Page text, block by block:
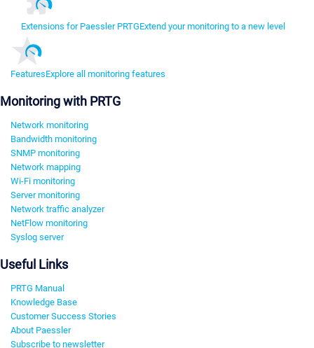
Extensions for Paessler PRTGExtend your monitoring to a new level
FeaturesExplore all monitoring features
Monitoring with PRTG
Network monitoring
Bandwidth monitoring
SNMP monitoring
Network mapping
Wi-Fi monitoring
Server monitoring
Network traffic analyzer
NetFlow monitoring
Syslog server
Useful Links
PRTG Manual
Knowledge Base
Customer Success Stories
About Paessler
Subscribe to newsletter